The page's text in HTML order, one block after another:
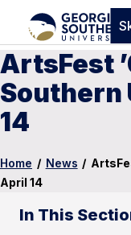
ArtsFest
14
Home / News /
April 14
In This